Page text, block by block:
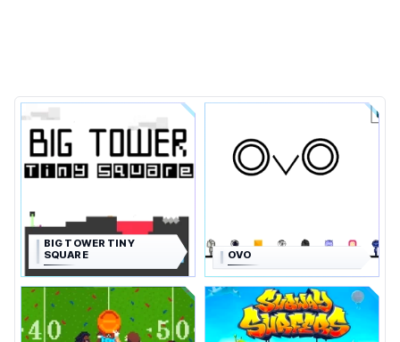
BIG TOWER TINY
SQUARE
OVO